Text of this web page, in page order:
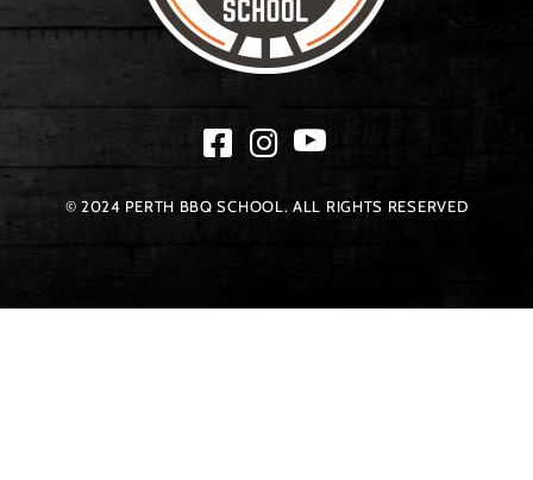
© 2024 PERTH BBQ SCHOOL. ALL RIGHTS RESERVED